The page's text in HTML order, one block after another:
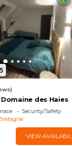
Malo et les
note that
à louer,
Michel,
you have any
des Haies
Security/Safety
VIEW